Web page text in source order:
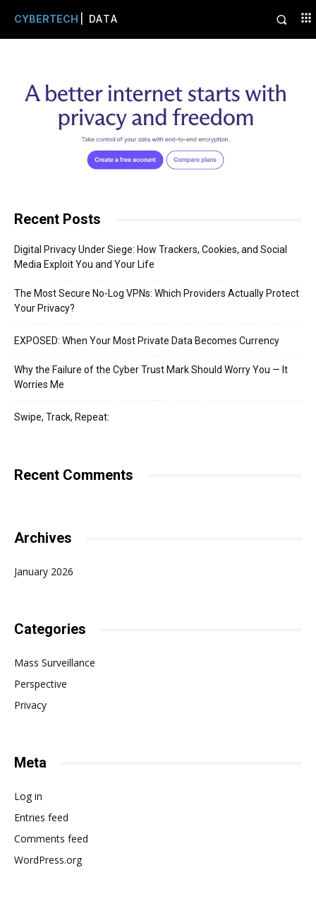
CYBERTECH | DATA
Recent Posts
Digital Privacy Under Siege: How Trackers, Cookies, and Social
Media Exploit You and Your Life
The Most Secure No-Log VPNs: Which Providers Actually Protect
Your Privacy?
EXPOSED: When Your Most Private Data Becomes Currency
Why the Failure of the Cyber Trust Mark Should Worry You — It
Worries Me
Swipe, Track, Repeat:
Recent Comments
Archives
January 2026
Categories
Mass Surveillance
Perspective
Privacy
Meta
Log in
Entries feed
Comments feed
WordPress.org